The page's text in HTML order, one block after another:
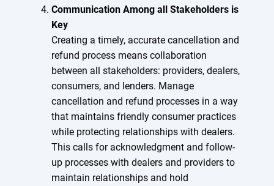
Communication Among all Stakeholders is
Key
Creating a timely, accurate cancellation and
refund process means collaboration
between all stakeholders: providers, dealers,
consumers, and lenders. Manage
cancellation and refund processes in a way
that maintains friendly consumer practices
while protecting relationships with dealers.
This calls for acknowledgment and follow-
up processes with dealers and providers to
maintain relationships and hold